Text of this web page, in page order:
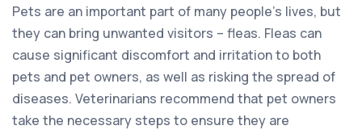
Pets are an important part of many people’s lives, but
they can bring unwanted visitors – fleas. Fleas can
cause significant discomfort and irritation to both
pets and pet owners, as well as risking the spread of
diseases. Veterinarians recommend that pet owners
take the necessary steps to ensure they are